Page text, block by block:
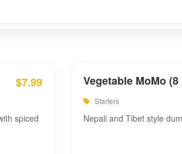
$7.99
spiced
Vegetable MoMo (8
Starters
Nepali and Tibet style